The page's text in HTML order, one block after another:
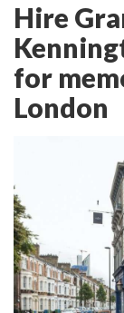
Hire
for
London